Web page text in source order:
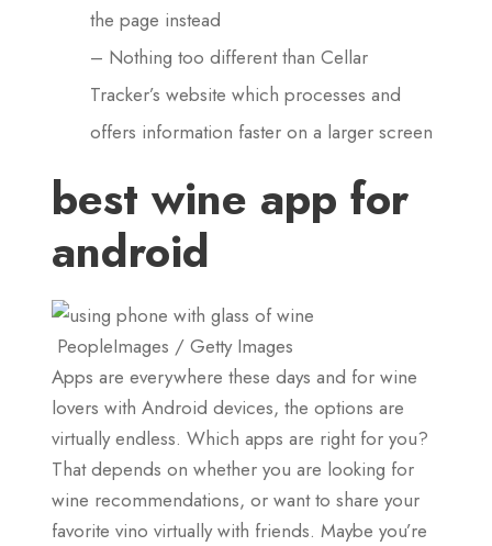
the page instead
– Nothing too different than Cellar
Tracker’s website which processes and
offers information faster on a larger screen
best wine app for
android
PeopleImages / Getty Images
Apps are everywhere these days and for wine
lovers with Android devices, the options are
virtually endless. Which apps are right for you?
That depends on whether you are looking for
wine recommendations, or want to share your
favorite vino virtually with friends. Maybe you’re